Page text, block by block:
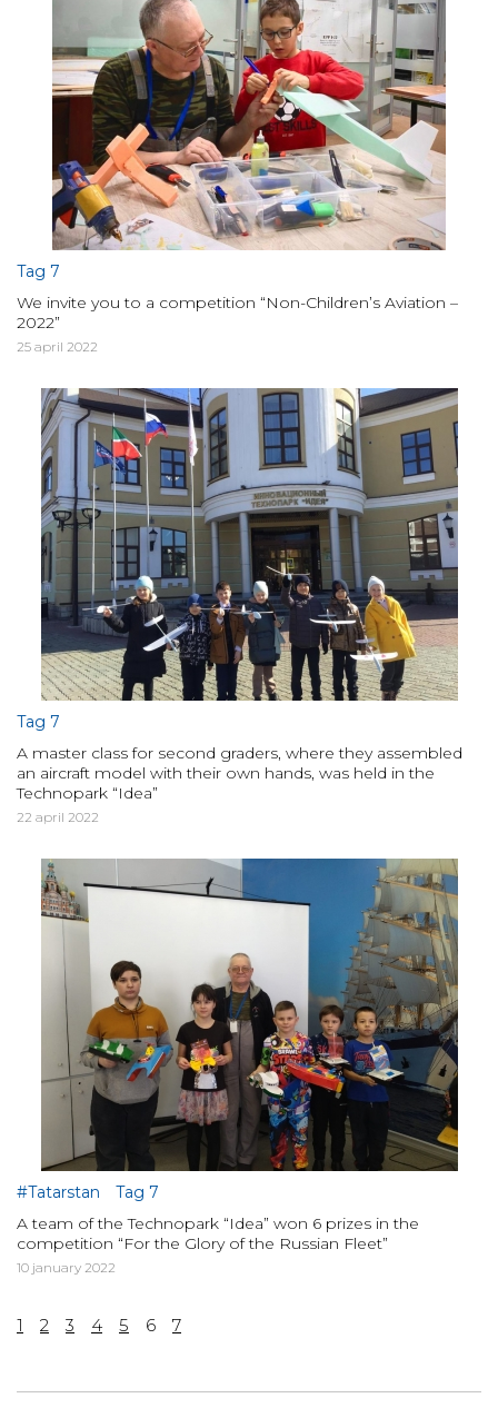
Tag 7
We invite you to a competition “Non-Children’s Aviation –
2022”
25 april 2022
Tag 7
A master class for second graders, where they assembled
an aircraft model with their own hands, was held in the
Technopark “Idea”
22 april 2022
#Tatarstan
Tag 7
A team of the Technopark “Idea” won 6 prizes in the
competition “For the Glory of the Russian Fleet”
10 january 2022
1 2 3 4 5 6 7